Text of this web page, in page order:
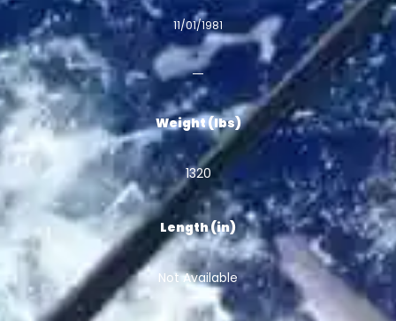
11/01/1981
Weight (lbs)
1320
Length (in)
Not Available